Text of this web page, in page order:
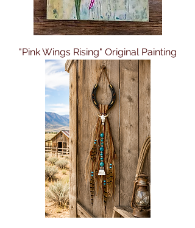
"Pink Wings Rising" Original Painting